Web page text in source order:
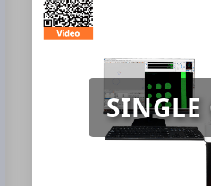
SINGLE